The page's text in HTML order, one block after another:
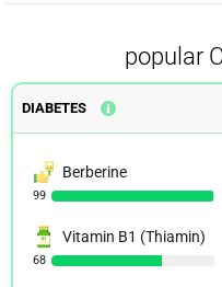
popular
DIABETES
Berberine
99
Vitamin B1 (Thiamin)
68